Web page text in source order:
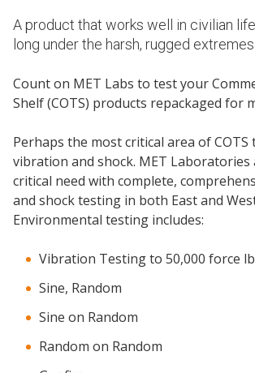
A product that works well in civilian
long under the harsh, rugged
Count on MET Labs to test your
Shelf (COTS) products repackaged for
Perhaps the most critical area of COTS
vibration and shock. MET Laboratories
critical need with complete,
and shock testing in both East and
Environmental testing includes:
Vibration Testing to 50,000 force
Sine, Random
Sine on Random
Random on Random